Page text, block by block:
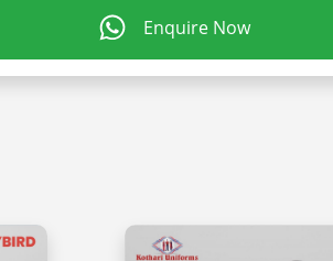
Enquire Now